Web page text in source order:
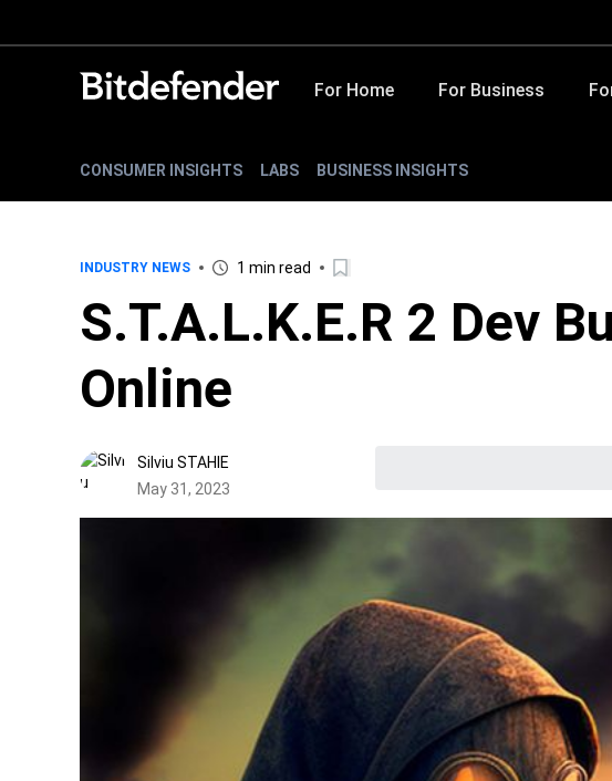
For Home For Business
CONSUMER INSIGHTS LABS BUSINESS INSIGHTS
INDUSTRY NEWS 1 min read
S.T.A.L.K.E.R 2 Dev
Online
Silviu STAHIE
May 31, 2023